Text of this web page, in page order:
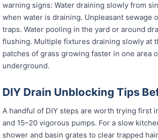
warning signs: Water draining slowly from
when water is draining. Unpleasant
traps. Water pooling in the yard or around
flushing. Multiple fixtures draining slowly at
patches of grass growing faster in one area
underground.
DIY Drain Unblocking Tips
A handful of DIY steps are worth trying first
and 15–20 vigorous pumps. For a slow
shower and basin grates to clear trapped